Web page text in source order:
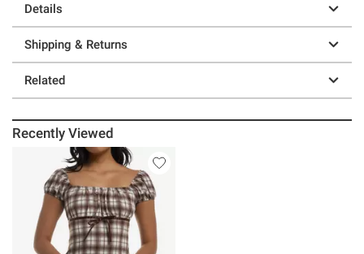
Details
Shipping & Returns
Related
Recently Viewed